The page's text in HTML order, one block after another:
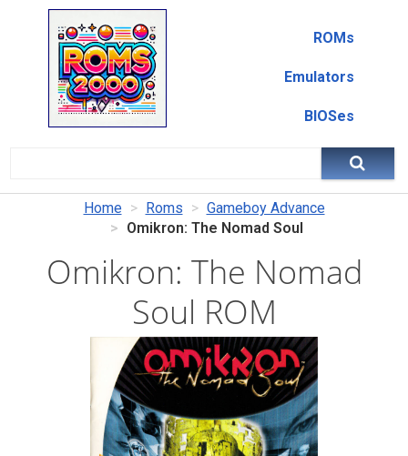
ROMs
Emulators
BIOSes
Home Roms
Gameboy Advance
Omikron: The Nomad Soul
Omikron: The Nomad
Soul ROM